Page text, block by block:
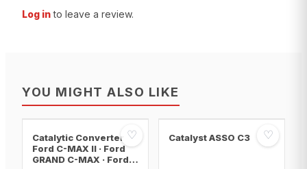
Log in to leave a review.
YOU MIGHT ALSO LIKE
♡
Catalytic Converter
Ford C-MAX II · Ford
GRAND C-MAX · Ford
♡
Catalyst ASSO C3